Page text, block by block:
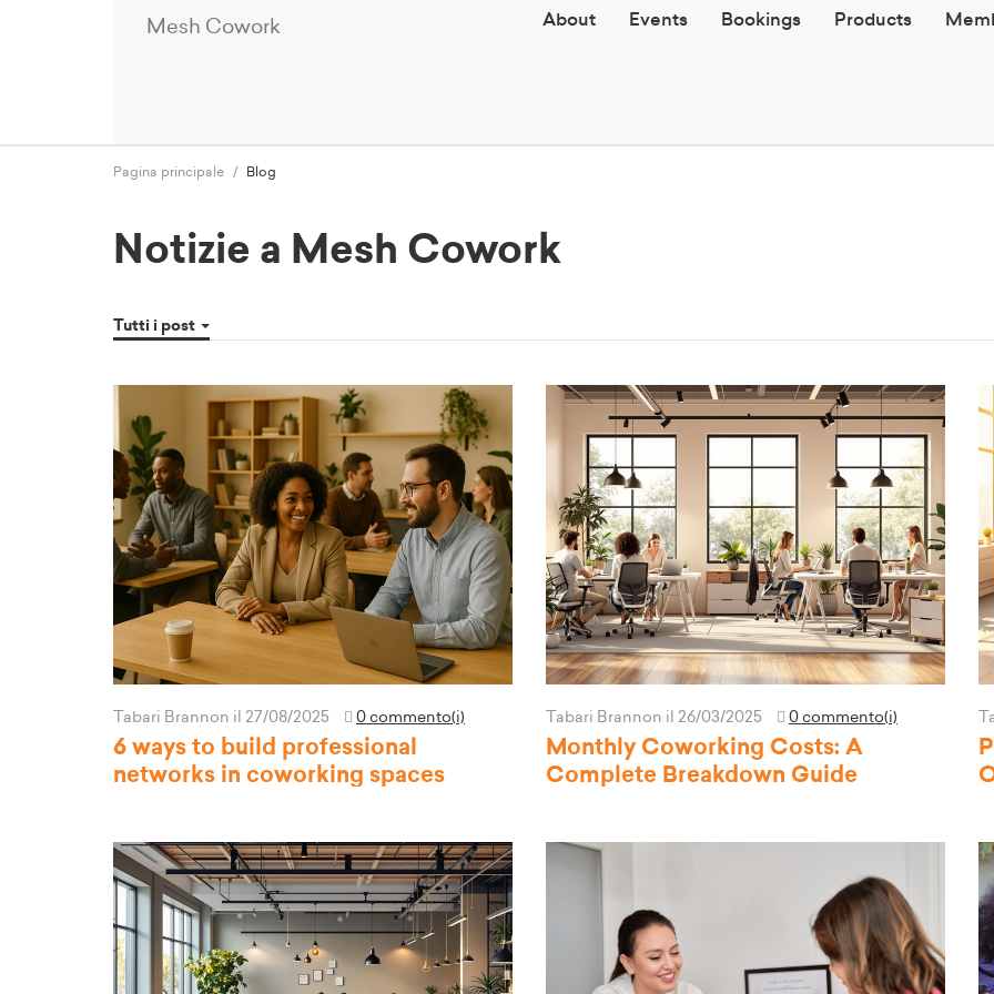
Mesh Cowork About Events Bookings Products
Pagina principale Blog
Notizie a Mesh Cowork
Tutti i post
Tabari Brannon il 27/08/2025 0 commento(i)
6 ways to build professional
networks in coworking spaces
Tabari Brannon il 26/03/2025 0 commento(i)
Monthly Coworking Costs: A
Complete Breakdown Guide